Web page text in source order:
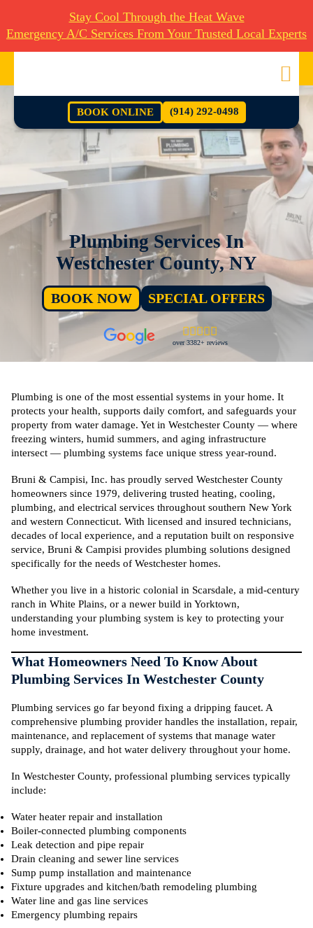
Stay Cool Through the Heat Wave
Emergency A/C Services From Your Trusted Local Experts
BOOK ONLINE (914) 292-0498
Plumbing Services In
Westchester County, NY
BOOK NOW SPECIAL OFFERS
over 3382+ reviews
Plumbing is one of the most essential systems in your home. It
protects your health, supports daily comfort, and safeguards your
property from water damage. Yet in Westchester County — where
freezing winters, humid summers, and aging infrastructure
intersect — plumbing systems face unique stress year-round.
Bruni & Campisi, Inc. has proudly served Westchester County
homeowners since 1979, delivering trusted heating, cooling,
plumbing, and electrical services throughout southern New York
and western Connecticut. With licensed and insured technicians,
decades of local experience, and a reputation built on responsive
service, Bruni & Campisi provides plumbing solutions designed
specifically for the needs of Westchester homes.
Whether you live in a historic colonial in Scarsdale, a mid-century
ranch in White Plains, or a newer build in Yorktown,
understanding your plumbing system is key to protecting your
home investment.
What Homeowners Need To Know About
Plumbing Services In Westchester County
Plumbing services go far beyond fixing a dripping faucet. A
comprehensive plumbing provider handles the installation, repair,
maintenance, and replacement of systems that manage water
supply, drainage, and hot water delivery throughout your home.
In Westchester County, professional plumbing services typically
include:
Water heater repair and installation
Boiler-connected plumbing components
Leak detection and pipe repair
Drain cleaning and sewer line services
Sump pump installation and maintenance
Fixture upgrades and kitchen/bath remodeling plumbing
Water line and gas line services
Emergency plumbing repairs